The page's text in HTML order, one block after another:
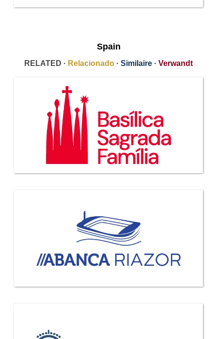
Spain
RELATED · Relacionado · Similaire · Verwandt